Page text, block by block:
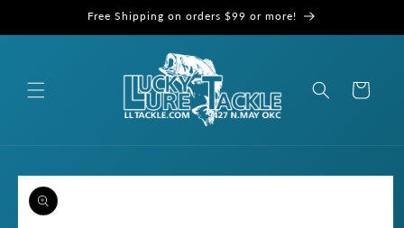
Free Shipping on orders $99 or more!
Cart
Skip to
product
information